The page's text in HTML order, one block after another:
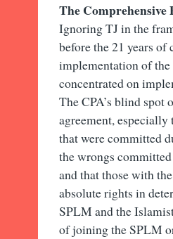
The Comprehensive
Ignoring TJ in the
before the 21 years
implementation of the
concentrated on
The CPA’s blind
agreement,
that were committed
the wrongs
and that those with
absolute rights in
SPLM and the
of joining the SPLM